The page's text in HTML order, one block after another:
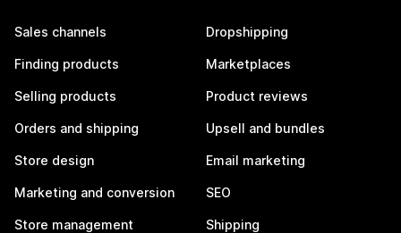
Sales channels
Finding products
Selling products
Orders and shipping
Store design
Marketing and conversion
Store management
Dropshipping
Marketplaces
Product reviews
Upsell and bundles
Email marketing
SEO
Shipping